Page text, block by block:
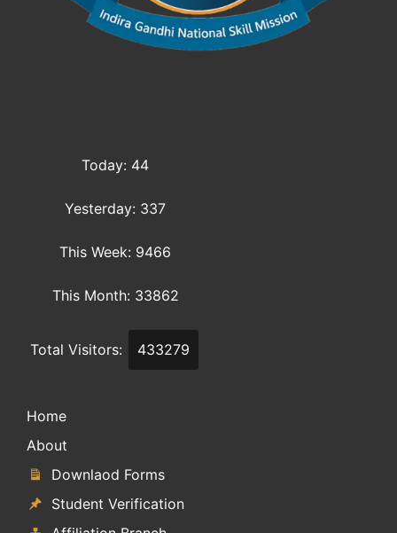
Today: 44
Yesterday: 337
This Week: 9466
This Month: 33862
Total Visitors: 433279
Home
About
Downlaod Forms
Student Verification